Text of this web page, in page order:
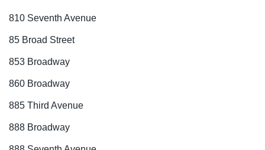
810 Seventh Avenue
85 Broad Street
853 Broadway
860 Broadway
885 Third Avenue
888 Broadway